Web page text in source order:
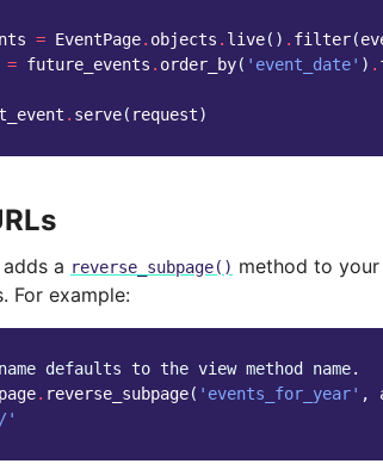
= EventPage. objects . live() . filter(
= future_events . order_by( 'event_date' ) .
. serve( request)
adds a reverse_subpage() method to
For example:
defaults to the view method name.
. reverse_subpage( 'events_for_year' ,
'